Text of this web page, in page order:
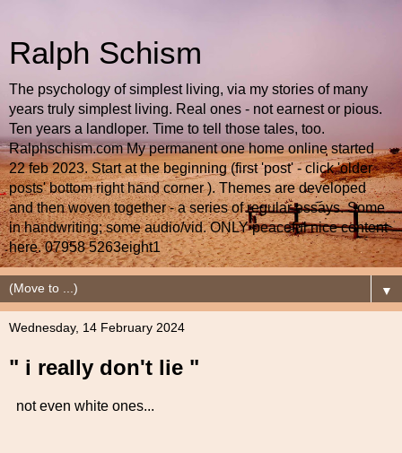
Ralph Schism
The psychology of simplest living, via my stories of many
years truly simplest living. Real ones - not earnest or pious.
Ten years a landloper. Time to tell those tales, too.
Ralphschism.com My permanent one home online started
22 feb 2023. Start at the beginning (first 'post' - click 'older
posts' bottom right hand corner ). Themes are developed
and then woven together - a series of regular essays. Some
in handwriting; some audio/vid. ONLY peaceful nice content
here. 07958 5263eight1
▼
Wednesday, 14 February 2024
" i really don't lie "
not even white ones...